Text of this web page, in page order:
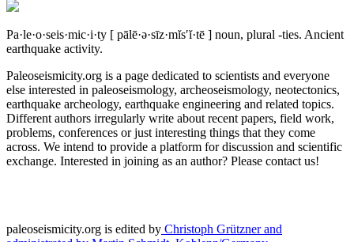
Pa·le·o·seis·mic·i·ty [ pālē·ə·sīz·mĭs′ĭ·tē ] noun, plural -ties. Ancient
earthquake activity.
Paleoseismicity.org is a page dedicated to scientists and everyone
else interested in paleoseismology, archeoseismology, neotectonics,
earthquake archeology, earthquake engineering and related topics.
Different authors irregularly write about recent papers, field work,
problems, conferences or just interesting things that they come
across. We intend to provide a platform for discussion and scientific
exchange. Interested in joining as an author? Please contact us!
paleoseismicity.org is edited by Christoph Grützner and